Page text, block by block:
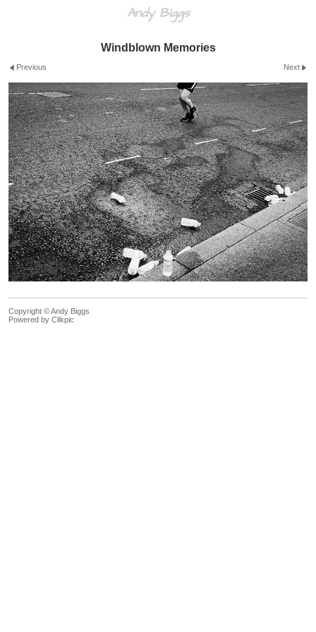
Andy Biggs
Windblown Memories
Previous Next
Copyright © Andy Biggs
Powered by Clikpic